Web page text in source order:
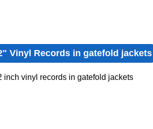
Vinyl Records in gatefold jackets